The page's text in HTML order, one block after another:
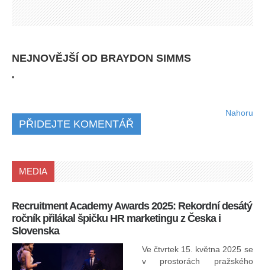
NEJNOVĚJŠÍ OD BRAYDON SIMMS
PŘIDEJTE KOMENTÁŘ
Nahoru
MEDIA
Recruitment Academy Awards 2025: Rekordní desátý
ročník přilákal špičku HR marketingu z Česka i
Slovenska
Ve čtvrtek 15. května 2025 se
v prostorách pražského